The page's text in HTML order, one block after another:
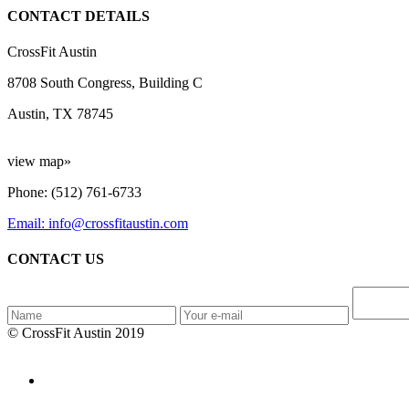
CONTACT DETAILS
CrossFit Austin
8708 South Congress, Building C
Austin, TX 78745
view map»
Phone: (512) 761-6733
Email: info@crossfitaustin.com
CONTACT US
© CrossFit Austin 2019